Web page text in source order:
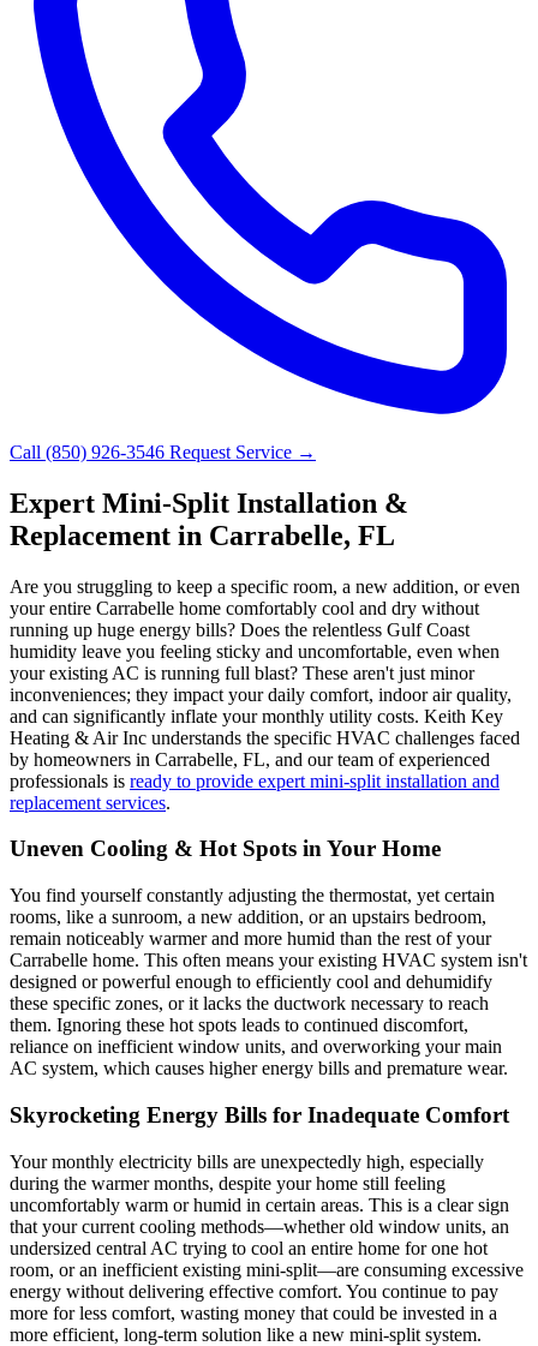
Call (850) 926-3546 Request Service →
Expert Mini-Split Installation &
Replacement in Carrabelle, FL
Are you struggling to keep a specific room, a new addition, or even
your entire Carrabelle home comfortably cool and dry without
running up huge energy bills? Does the relentless Gulf Coast
humidity leave you feeling sticky and uncomfortable, even when
your existing AC is running full blast? These aren't just minor
inconveniences; they impact your daily comfort, indoor air quality,
and can significantly inflate your monthly utility costs. Keith Key
Heating & Air Inc understands the specific HVAC challenges faced
by homeowners in Carrabelle, FL, and our team of experienced
professionals is ready to provide expert mini-split installation and
replacement services.
Uneven Cooling & Hot Spots in Your Home
You find yourself constantly adjusting the thermostat, yet certain
rooms, like a sunroom, a new addition, or an upstairs bedroom,
remain noticeably warmer and more humid than the rest of your
Carrabelle home. This often means your existing HVAC system isn't
designed or powerful enough to efficiently cool and dehumidify
these specific zones, or it lacks the ductwork necessary to reach
them. Ignoring these hot spots leads to continued discomfort,
reliance on inefficient window units, and overworking your main
AC system, which causes higher energy bills and premature wear.
Skyrocketing Energy Bills for Inadequate Comfort
Your monthly electricity bills are unexpectedly high, especially
during the warmer months, despite your home still feeling
uncomfortably warm or humid in certain areas. This is a clear sign
that your current cooling methods—whether old window units, an
undersized central AC trying to cool an entire home for one hot
room, or an inefficient existing mini-split—are consuming excessive
energy without delivering effective comfort. You continue to pay
more for less comfort, wasting money that could be invested in a
more efficient, long-term solution like a new mini-split system.